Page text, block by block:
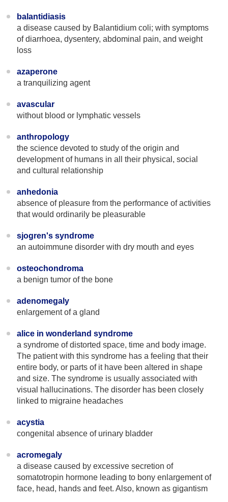
balantidiasis
a disease caused by Balantidium coli; with symptoms
of diarrhoea, dysentery, abdominal pain, and weight
loss
azaperone
a tranquilizing agent
avascular
without blood or lymphatic vessels
anthropology
the science devoted to study of the origin and
development of humans in all their physical, social
and cultural relationship
anhedonia
absence of pleasure from the performance of activities
that would ordinarily be pleasurable
sjogren's syndrome
an autoimmune disorder with dry mouth and eyes
osteochondroma
a benign tumor of the bone
adenomegaly
enlargement of a gland
alice in wonderland syndrome
a syndrome of distorted space, time and body image.
The patient with this syndrome has a feeling that their
entire body, or parts of it have been altered in shape
and size. The syndrome is usually associated with
visual hallucinations. The disorder has been closely
linked to migraine headaches
acystia
congenital absence of urinary bladder
acromegaly
a disease caused by excessive secretion of
somatotropin hormone leading to bony enlargement of
face, head, hands and feet. Also, known as gigantism